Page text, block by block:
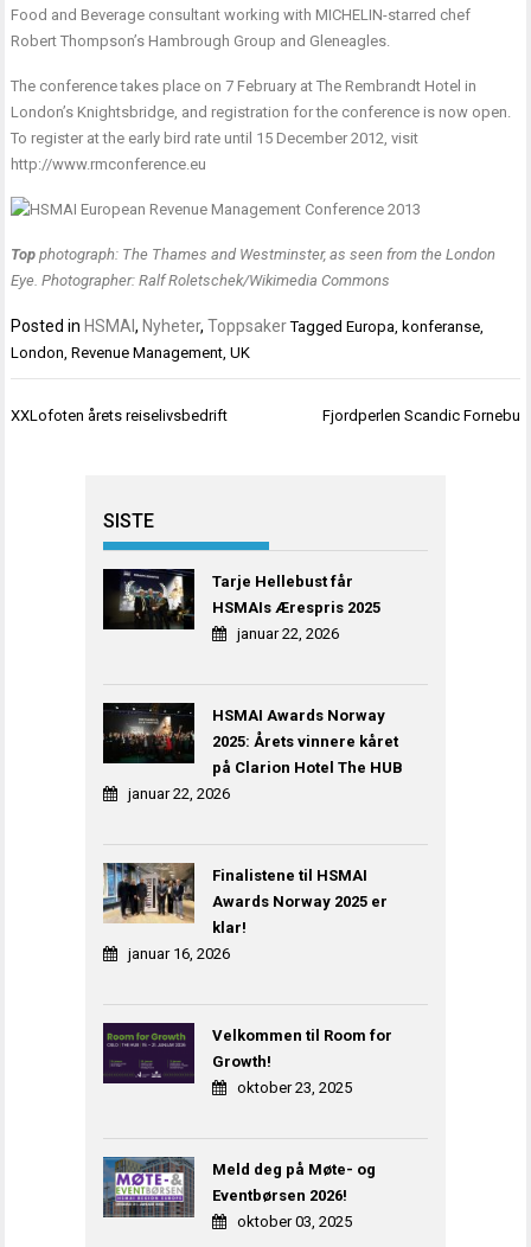
Food and Beverage consultant working with MICHELIN-starred chef
Robert Thompson’s Hambrough Group and Gleneagles.
The conference takes place on 7 February at The Rembrandt Hotel in
London’s Knightsbridge, and registration for the conference is now open.
To register at the early bird rate until 15 December 2012, visit
http://www.rmconference.eu
Top photograph: The Thames and Westminster, as seen from the London
Eye. Photographer: Ralf Roletschek/Wikimedia Commons
Posted in HSMAI, Nyheter,Toppsaker TaggedEuropa, konferanse,
London,Revenue Management,UK
Innleggsnavigasjon
XXLofoten årets reiselivsbedrift Fjordperlen Scandic Fornebu
SISTE
Tarje Hellebust får
HSMAIs Ærespris 2025
januar 22, 2026
HSMAI Awards Norway
2025: Årets vinnere kåret
på Clarion Hotel The HUB
januar 22, 2026
Finalistene til HSMAI
Awards Norway 2025 er
klar!
januar 16, 2026
Velkommen til Room for
Growth!
oktober 23, 2025
Meld deg på Møte- og
Eventbørsen 2026!
oktober 03, 2025